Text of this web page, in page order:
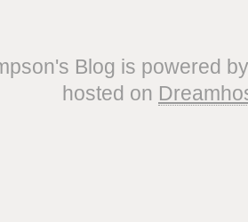
Blog is powered
hosted on